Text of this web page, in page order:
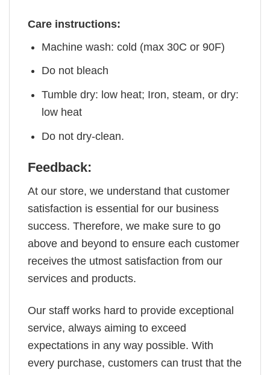
Care instructions:
Machine wash: cold (max 30C or 90F)
Do not bleach
Tumble dry: low heat; Iron, steam, or dry:
low heat
Do not dry-clean.
Feedback:
At our store, we understand that customer
satisfaction is essential for our business
success. Therefore, we make sure to go
above and beyond to ensure each customer
receives the utmost satisfaction from our
services and products.
Our staff works hard to provide exceptional
service, always aiming to exceed
expectations in any way possible. With
every purchase, customers can trust that the